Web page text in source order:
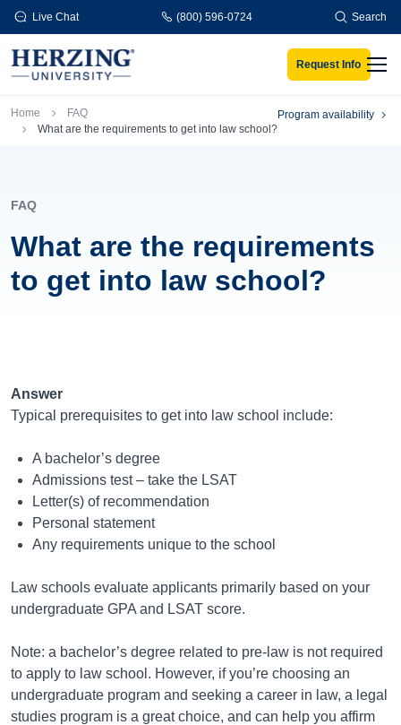
Skip to main content
Live Chat (800) 596-0724 Search
Request Info
Breadcrumb
Home
FAQ
What are the requirements to get into law school?
Program availability
FAQ
What are the requirements
to get into law school?
Answer
Typical prerequisites to get into law school include:
A bachelor’s degree
Admissions test – take the LSAT
Letter(s) of recommendation
Personal statement
Any requirements unique to the school
Law schools evaluate applicants primarily based on your
undergraduate GPA and LSAT score.
Note: a bachelor’s degree related to pre-law is not required
to apply to law school. However, if you’re choosing an
undergraduate program and seeking a career in law, a legal
studies program is a great choice, and can help you affirm